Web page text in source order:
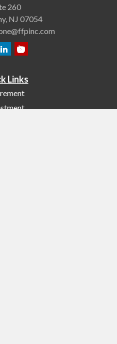
260
NJ 07054
Links